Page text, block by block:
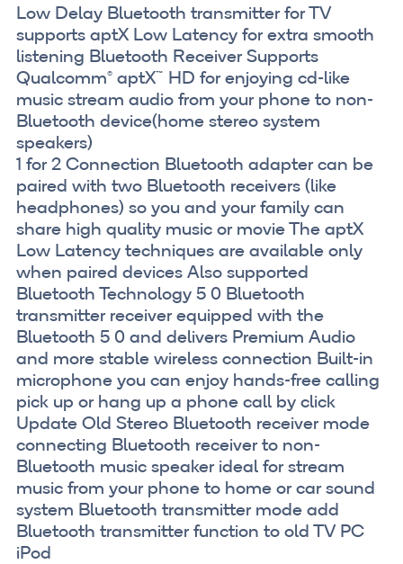
Low Delay Bluetooth transmitter for TV
supports aptX Low Latency for extra smooth
listening Bluetooth Receiver Supports
Qualcomm® aptX™ HD for enjoying cd-like
music stream audio from your phone to non-
Bluetooth device(home stereo system
speakers)
1 for 2 Connection Bluetooth adapter can be
paired with two Bluetooth receivers (like
headphones) so you and your family can
share high quality music or movie The aptX
Low Latency techniques are available only
when paired devices Also supported
Bluetooth Technology 5 0 Bluetooth
transmitter receiver equipped with the
Bluetooth 5 0 and delivers Premium Audio
and more stable wireless connection Built-in
microphone you can enjoy hands-free calling
pick up or hang up a phone call by click
Update Old Stereo Bluetooth receiver mode
connecting Bluetooth receiver to non-
Bluetooth music speaker ideal for stream
music from your phone to home or car sound
system Bluetooth transmitter mode add
Bluetooth transmitter function to old TV PC
iPod